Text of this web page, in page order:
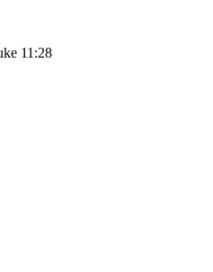
11:28